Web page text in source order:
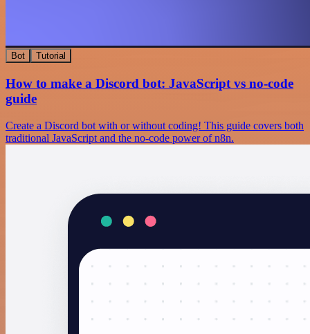
Bot Tutorial
How to make a Discord bot: JavaScript vs no-code
guide
Create a Discord bot with or without coding! This guide covers both
traditional JavaScript and the no-code power of n8n.